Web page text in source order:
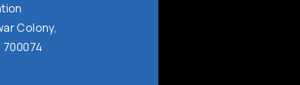
Colony,
700074